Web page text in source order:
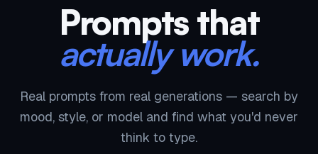
Prompts that
actually work.
Real prompts from real generations — search by
mood, style, or model and find what you'd never
think to type.